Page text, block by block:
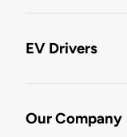
EV Drivers
Our Company